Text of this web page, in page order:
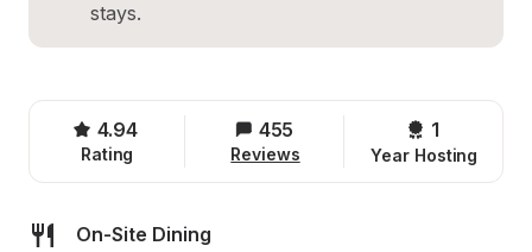
stays.
4.94
Rating
455
Reviews
1
Year Hosting
On-Site Dining